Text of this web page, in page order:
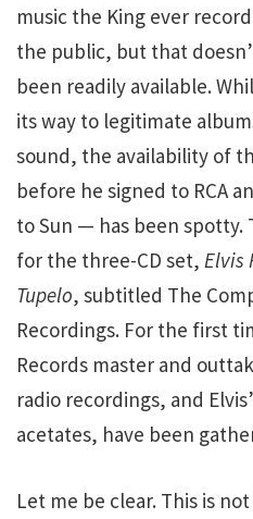
music the King ever
the public, but that
been readily available.
its way to legitimate
sound, the availability of
before he signed to RCA
to Sun — has been spotty.
for the three-CD set, Elvis
Tupelo, subtitled The
Recordings. For the first
Records master and
radio recordings, and
acetates, have been
Let me be clear. This is